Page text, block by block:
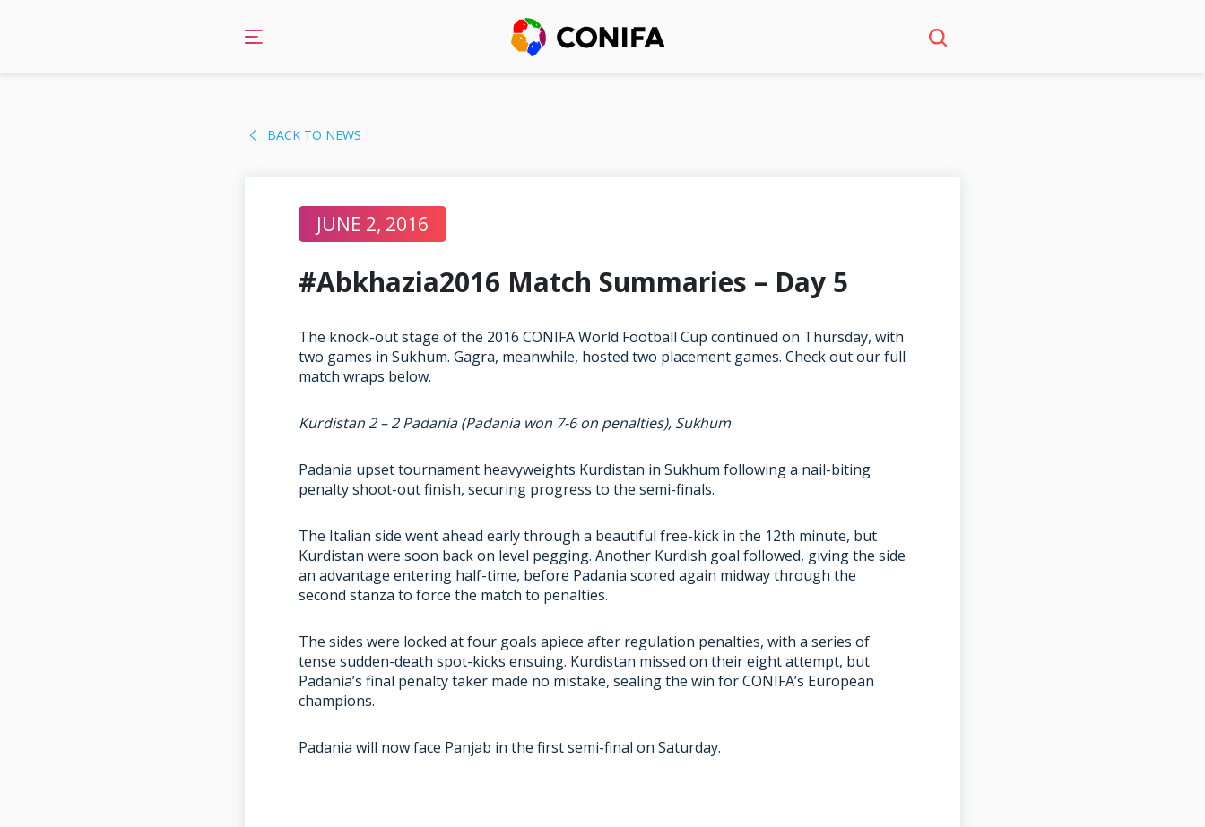
BACK TO NEWS
JUNE 2, 2016
#Abkhazia2016 Match Summaries – Day 5
The knock-out stage of the 2016 CONIFA World Football Cup continued on Thursday, with
two games in Sukhum. Gagra, meanwhile, hosted two placement games. Check out our full
match wraps below.
Kurdistan 2 – 2 Padania (Padania won 7-6 on penalties), Sukhum
Padania upset tournament heavyweights Kurdistan in Sukhum following a nail-biting
penalty shoot-out finish, securing progress to the semi-finals.
The Italian side went ahead early through a beautiful free-kick in the 12th minute, but
Kurdistan were soon back on level pegging. Another Kurdish goal followed, giving the side
an advantage entering half-time, before Padania scored again midway through the
second stanza to force the match to penalties.
The sides were locked at four goals apiece after regulation penalties, with a series of
tense sudden-death spot-kicks ensuing. Kurdistan missed on their eight attempt, but
Padania’s final penalty taker made no mistake, sealing the win for CONIFA’s European
champions.
Padania will now face Panjab in the first semi-final on Saturday.